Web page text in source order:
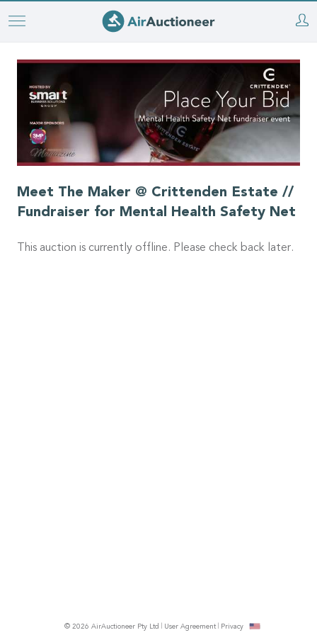
Skip
main
Meet The Maker @ Crittenden Estate //
Fundraiser for Mental Health Safety Net
This auction is currently offline. Please check back later.
© 2026 AirAuctioneer Pty Ltd User Agreement Privacy